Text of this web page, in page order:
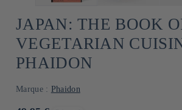
JAPAN: THE BOOK
VEGETARIAN
PHAIDON
Marque : Phaidon